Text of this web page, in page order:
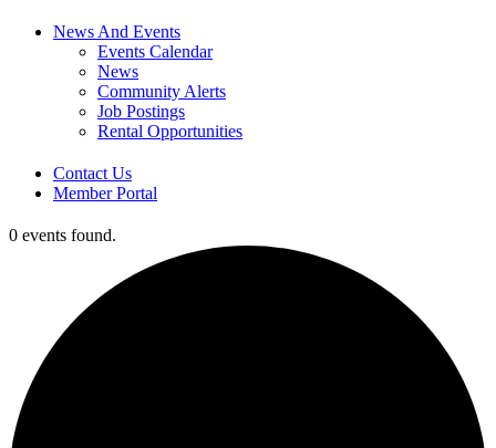
News And Events
Events Calendar
News
Community Alerts
Job Postings
Rental Opportunities
Contact Us
Member Portal
0 events found.